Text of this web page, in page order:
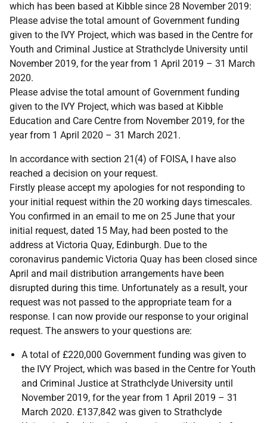
which has been based at Kibble since 28 November 2019:
Please advise the total amount of Government funding
given to the IVY Project, which was based in the Centre for
Youth and Criminal Justice at Strathclyde University until
November 2019, for the year from 1 April 2019 – 31 March
2020.
Please advise the total amount of Government funding
given to the IVY Project, which was based at Kibble
Education and Care Centre from November 2019, for the
year from 1 April 2020 – 31 March 2021.
In accordance with section 21(4) of FOISA, I have also
reached a decision on your request.
Firstly please accept my apologies for not responding to
your initial request within the 20 working days timescales.
You confirmed in an email to me on 25 June that your
initial request, dated 15 May, had been posted to the
address at Victoria Quay, Edinburgh. Due to the
coronavirus pandemic Victoria Quay has been closed since
April and mail distribution arrangements have been
disrupted during this time. Unfortunately as a result, your
request was not passed to the appropriate team for a
response. I can now provide our response to your original
request. The answers to your questions are:
A total of £220,000 Government funding was given to
the IVY Project, which was based in the Centre for Youth
and Criminal Justice at Strathclyde University until
November 2019, for the year from 1 April 2019 – 31
March 2020. £137,842 was given to Strathclyde